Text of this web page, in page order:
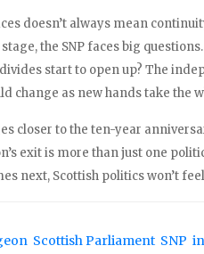
doesn’t always mean
the SNP faces big
start to open up? The
change as new hands take the
closer to the ten-year
exit is more than just one
next, Scottish politics won’t
Scottish Parliament SNP